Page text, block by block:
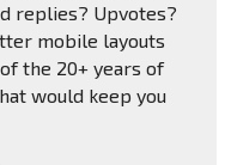
replies? Upvotes?
mobile layouts
the 20+ years of
would keep you